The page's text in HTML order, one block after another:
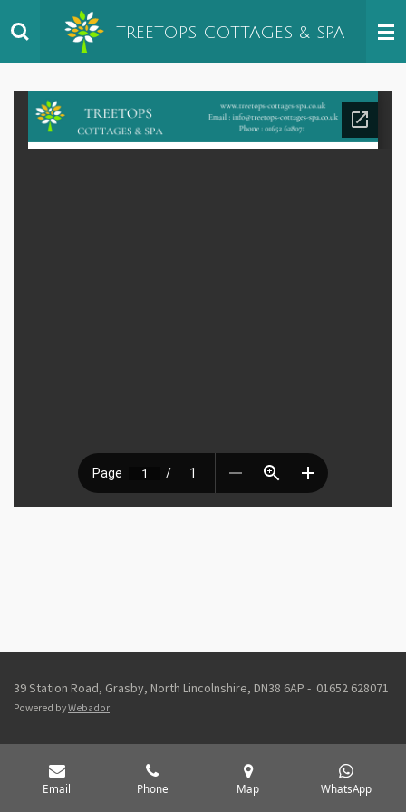
to
TREETOPS COTTAGES & SPA
39 Station Road, Grasby, North Lincolnshire, DN38 6AP - 01652 628071
Powered byWebador
Email Phone Map WhatsApp